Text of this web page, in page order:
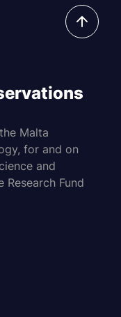
Malta
for and on
and
Research Fund